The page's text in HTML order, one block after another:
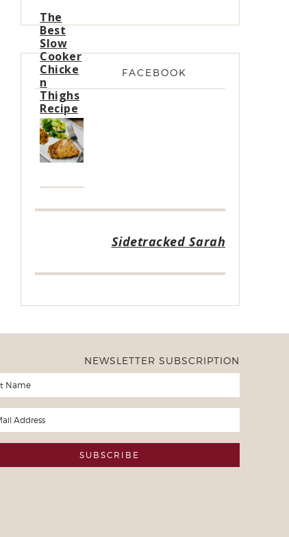
The
Best
Slow
Cooker
Chicke
n
Thighs
Recipe
FACEBOOK
Sidetracked Sarah
of Freezer to Slow Cooker Ebooks
all of your freezer to slow cooker ebooks a month or so
have taken all 10 weeks of recipes and written them of
that you have planned and I have cooked and I'm
due up in the rotation I won't have to purchase anything
NEWSLETTER SUBSCRIPTION